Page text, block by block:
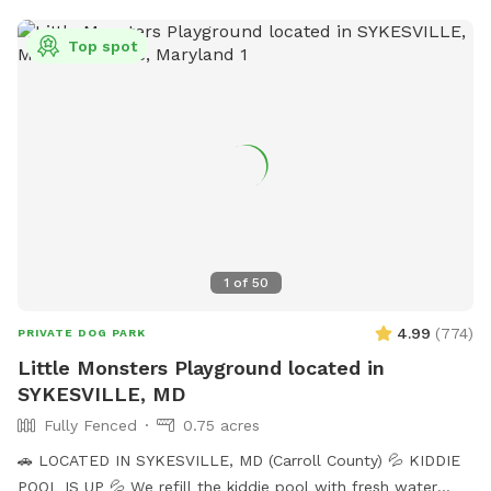
1 of 50
Top spot
PRIVATE DOG PARK 4.99 (774)
Little Monsters Playground located in
SYKESVILLE, MD
Fully Fenced
0.75 acres
🚗 LOCATED IN SYKESVILLE, MD (Carroll County) 💦 KIDDIE
POOL IS UP 💦 We refill the kiddie pool with fresh water